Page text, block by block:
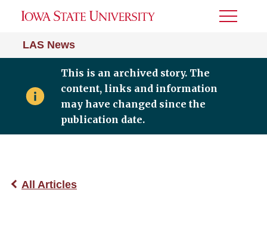
LAS News
Toggle
This is an archived story. The
content, links and information
may have changed since the
publication date.
All Articles